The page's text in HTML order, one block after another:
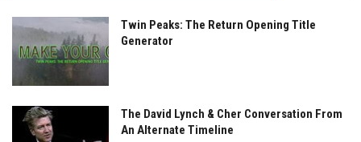
Twin Peaks: The Return Opening Title
Generator
The David Lynch & Cher Conversation From
An Alternate Timeline